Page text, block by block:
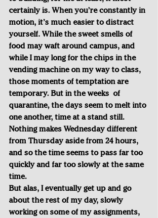
certainly is. When you’re constantly in
motion, it’s much easier to distract
yourself. While the sweet smells of
food may waft around campus, and
while I may long for the chips in the
vending machine on my way to class,
those moments of temptation are
temporary. But in the weeks  of
quarantine, the days seem to melt into
one another, time at a stand still.
Nothing makes Wednesday different
from Thursday aside from 24 hours,
and so the time seems to pass far too
quickly and far too slowly at the same
time.
But alas, I eventually get up and go
about the rest of my day, slowly
working on some of my assignments,